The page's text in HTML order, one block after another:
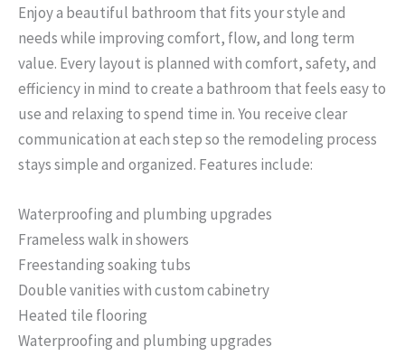
Enjoy a beautiful bathroom that fits your style and
needs while improving comfort, flow, and long term
value. Every layout is planned with comfort, safety, and
efficiency in mind to create a bathroom that feels easy to
use and relaxing to spend time in. You receive clear
communication at each step so the remodeling process
stays simple and organized. Features include:
Waterproofing and plumbing upgrades
Frameless walk in showers
Freestanding soaking tubs
Double vanities with custom cabinetry
Heated tile flooring
Waterproofing and plumbing upgrades